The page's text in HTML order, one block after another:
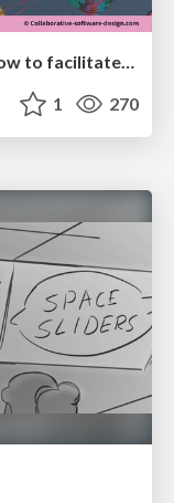
Collaborative Software Design: How to facilitate domain modelling decisions
1 270